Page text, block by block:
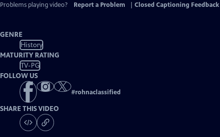
Problems playing video?
Report a Problem Closed Captioning Feedback
GENRE
History
MATURITY RATING
TV-PG
FOLLOW US
#rohnaclassified
SHARE THIS VIDEO